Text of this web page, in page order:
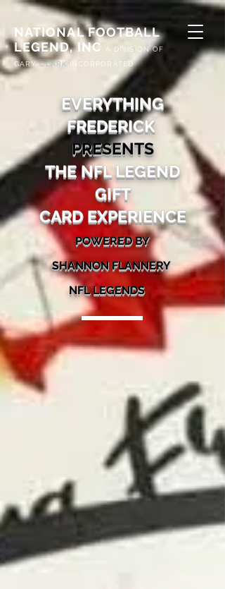
NATIONAL FOOTBALL
LEGEND, INC
A
DIVISION OF
GARYCLARK INCORPORATED
EVERYTHING
FREDERICK
PRESENTS
THE NFL LEGEND
GIFT
CARDEXPERIENCE
POWERED BY
SHANNON FLANNERY
NFLLEGENDS